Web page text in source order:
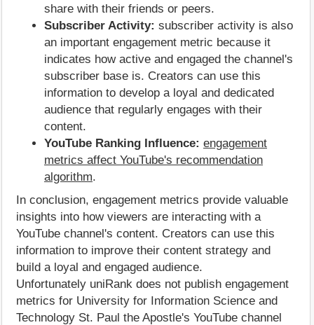
share with their friends or peers.
Subscriber Activity: subscriber activity is also
an important engagement metric because it
indicates how active and engaged the channel's
subscriber base is. Creators can use this
information to develop a loyal and dedicated
audience that regularly engages with their
content.
YouTube Ranking Influence: engagement
metrics affect YouTube's recommendation
algorithm.
In conclusion, engagement metrics provide valuable
insights into how viewers are interacting with a
YouTube channel's content. Creators can use this
information to improve their content strategy and
build a loyal and engaged audience.
Unfortunately uniRank does not publish engagement
metrics for University for Information Science and
Technology St. Paul the Apostle's YouTube channel